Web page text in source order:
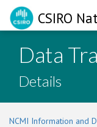
CSIRO
Data
Details
NCMI Information and